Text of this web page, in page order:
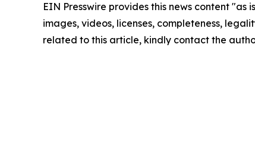
EIN Presswire provides this news content
images, videos, licenses, completeness,
related to this article, kindly contact the